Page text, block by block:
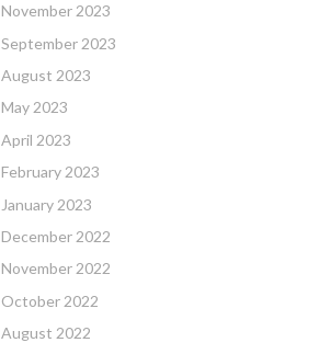
November 2023
September 2023
August 2023
May 2023
April 2023
February 2023
January 2023
December 2022
November 2022
October 2022
August 2022